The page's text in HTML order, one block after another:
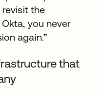
the
you never
again.”
that